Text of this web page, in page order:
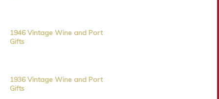
1946 Vintage Wine and Port
Gifts
1936 Vintage Wine and Port
Gifts